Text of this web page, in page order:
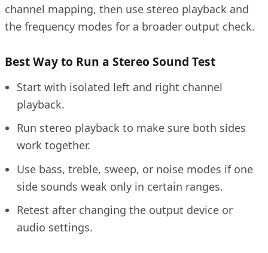
channel mapping, then use stereo playback and
the frequency modes for a broader output check.
Best Way to Run a Stereo Sound Test
Start with isolated left and right channel
playback.
Run stereo playback to make sure both sides
work together.
Use bass, treble, sweep, or noise modes if one
side sounds weak only in certain ranges.
Retest after changing the output device or
audio settings.